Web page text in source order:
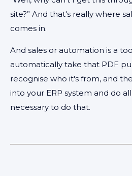
site?” And that's really where
comes in.
And sales or automation is a
automatically take that PDF
recognise who it's from, and
into your ERP system and do
necessary to do that.